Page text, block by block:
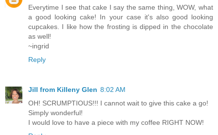
Everytime I see that cake I say the same thing, WOW, what
a good looking cake! In your case it's also good looking
cupcakes. I like how the frosting is dipped in the chocolate
as well!
~ingrid
Reply
Jill from Killeny Glen 8:02 AM
OH! SCRUMPTIOUS!!! I cannot wait to give this cake a go!
Simply wonderful!
I would love to have a piece with my coffee RIGHT NOW!